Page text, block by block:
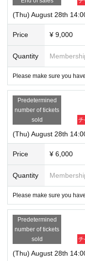
(Thu) August 28th
Price ¥ 9,000
Quantity
Please make sure you
Predetermined
number of tickets
sold
(Thu) August 28th
Price ¥ 6,000
Quantity
Please make sure you
Predetermined
number of tickets
sold
(Thu) August 28th